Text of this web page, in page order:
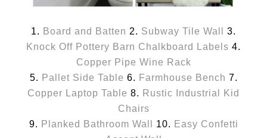
1. Board and Batten 2. Subway Tile Wall
3.
Knock Off Pottery Barn Chalkboard Labels 4.
Copper Pipe Wine Rack
5. Pallet Side Table 6. Farmhouse Bench 7.
Copper Laptop Table 8. Rustic Industrial Kid
Chairs
9. Planked Bathroom Wall 10. Easy Confetti